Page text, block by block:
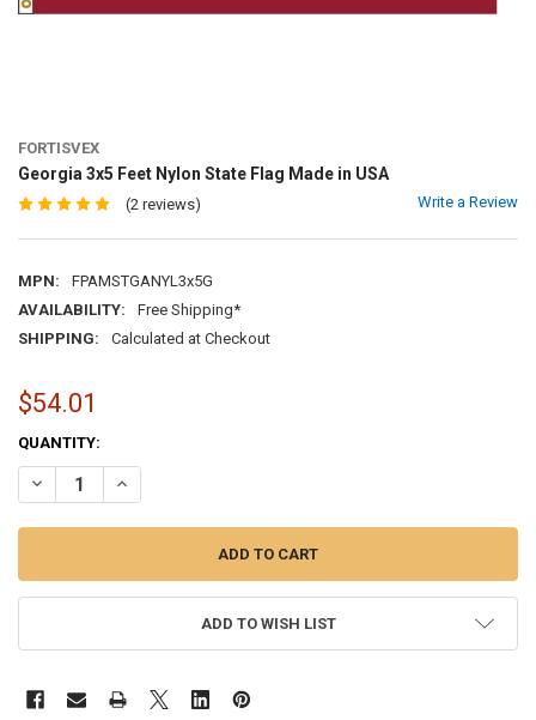
FORTISVEX
Georgia 3x5 Feet Nylon State Flag Made in USA
(2 reviews) Write a Review
MPN:
FPAMSTGANYL3x5G
AVAILABILITY:
Free Shipping*
SHIPPING:
Calculated at Checkout
$54.01
CURRENT
STOCK:
QUANTITY:
DECREASE QUANTITY OF GEORGIA 3X5 FEET NYLON STATE FLAG
INCREASE QUANTITY OF GEORGIA 3X5 FEET NYLON
ADD TO WISH LIST